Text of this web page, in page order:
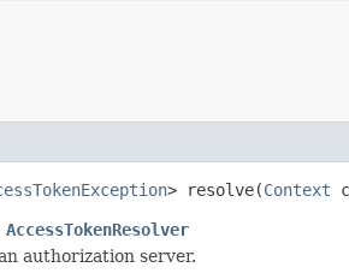
> resolve​(Context
AccessTokenResolver
authorization server.